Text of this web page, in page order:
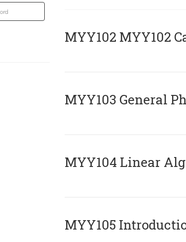
ΜΥΥ102 MYY102
MYY103 General
MYY104 Linear
MYY105